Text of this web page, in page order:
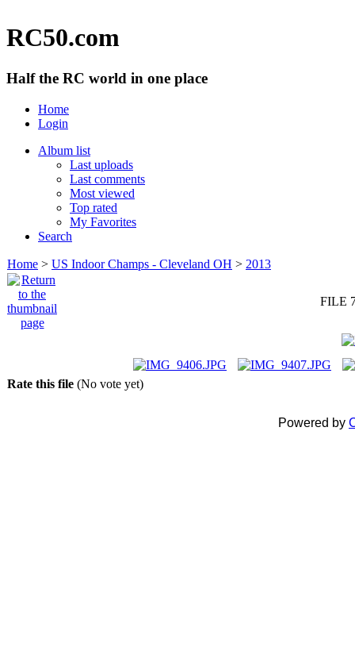
RC50.com
Half the RC world in one place
Home
Login
Album list
Last uploads
Last comments
Most viewed
Top rated
My Favorites
Search
Home > US Indoor Champs - Cleveland OH > 2013
FILE
Rate this file (No vote yet)
Powered by